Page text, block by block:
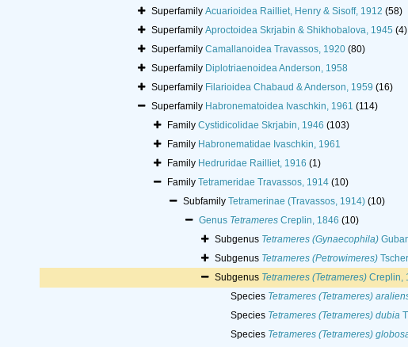
Superfamily Acuarioidea Railliet, Henry & Sisoff, 1912 (58)
Superfamily Aproctoidea Skrjabin & Shikhobalova, 1945 (4)
Superfamily Camallanoidea Travassos, 1920 (80)
Superfamily Diplotriaenoidea Anderson, 1958
Superfamily Filarioidea Chabaud & Anderson, 1959 (16)
Superfamily Habronematoidea Ivaschkin, 1961 (114)
Family Cystidicolidae Skrjabin, 1946 (103)
Family Habronematidae Ivaschkin, 1961
Family Hedruridae Railliet, 1916 (1)
Family Tetrameridae Travassos, 1914 (10)
Subfamily Tetramerinae (Travassos, 1914) (10)
Genus Tetrameres Creplin, 1846 (10)
Subgenus Tetrameres (Gynaecophila)
Subgenus Tetrameres (Petrowimeres)
Subgenus Tetrameres (Tetrameres) Creplin,
Species Tetrameres (Tetrameres)
Species Tetrameres (Tetrameres) dubia
Species Tetrameres (Tetrameres)